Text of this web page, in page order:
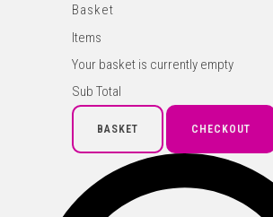
Basket
Items
Your basket is currently empty
Sub Total
BASKET CHECKOUT